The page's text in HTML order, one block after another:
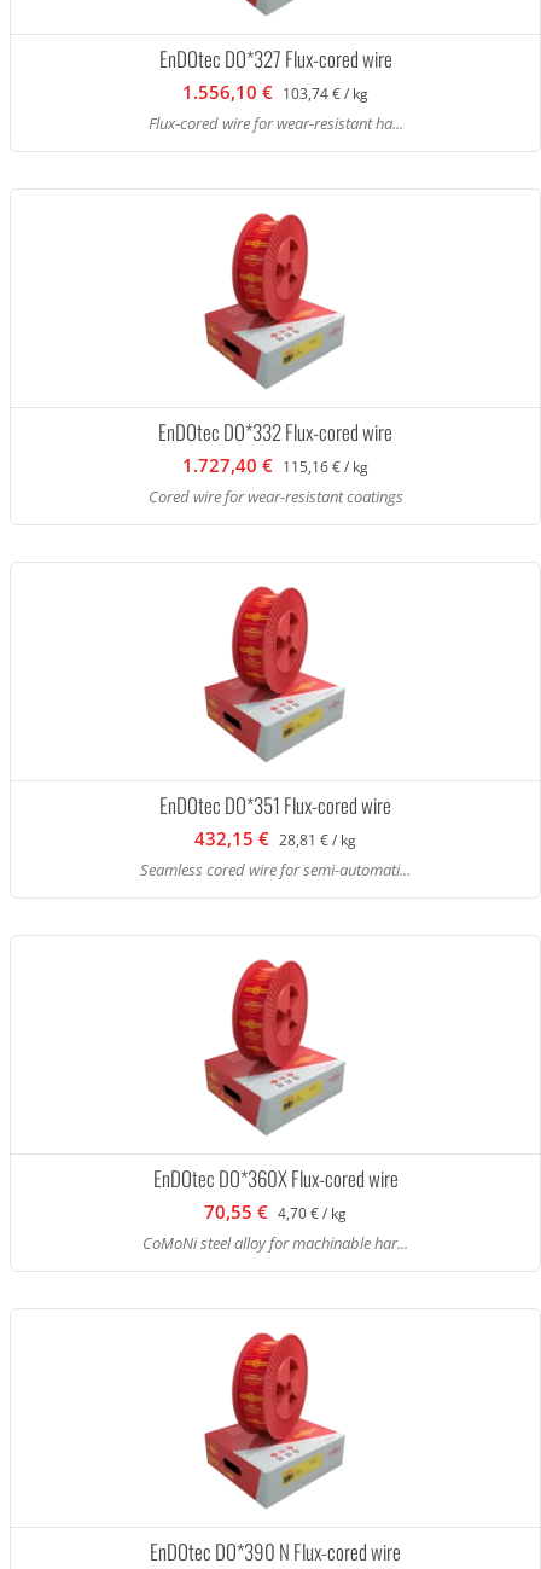
EnDOtec DO*327 Flux-cored wire
1.556,10 € 103,74 € / kg
Flux-cored wire for wear-resistant ha...
EnDOtec DO*332 Flux-cored wire
1.727,40 € 115,16 € / kg
Cored wire for wear-resistant coatings
EnDOtec DO*351 Flux-cored wire
432,15 € 28,81 € / kg
Seamless cored wire for semi-automati...
EnDOtec DO*360X Flux-cored wire
70,55 € 4,70 € / kg
CoMoNi steel alloy for machinable har...
EnDOtec DO*390 N Flux-cored wire